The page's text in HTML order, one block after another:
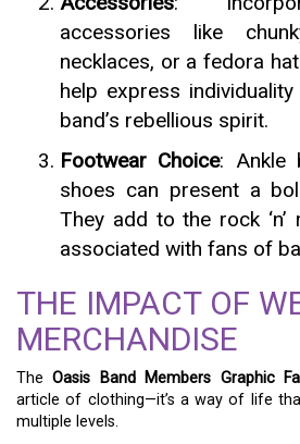
accessories like
necklaces, or a fedora
help express
band’s rebellious spirit.
Footwear Choice: Ankle
shoes can present a
They add to the rock
associated with fans of
THE IMPACT OF
MERCHANDISE
TheOasis Band Members Graphic
article of clothing—it’s a way of life
multiple levels.